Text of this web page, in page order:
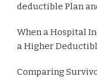
deductible Plan
When a Hospital
a Higher
Comparing